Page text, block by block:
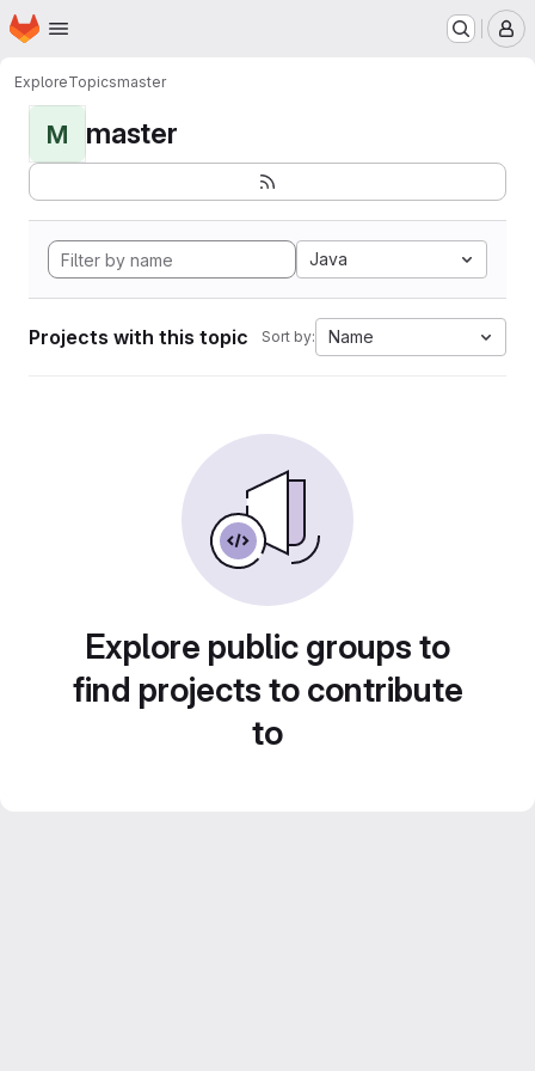
Skip to main content
Homepage
ExploreTopicsmaster
M master
Java
Projects with this topic Sort by: Name
Explore public groups to
find projects to contribute
to